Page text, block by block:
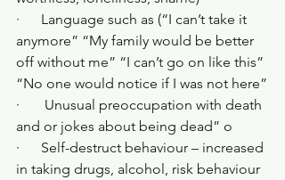
·      Language such as (“I can’t take it
anymore” “My family would be better
off without me” “I can’t go on like this”
“No one would notice if I was not here”
·       Unusual preoccupation with death
and or jokes about being dead” o
·      Self-destruct behaviour – increased
in taking drugs, alcohol, risk behaviour